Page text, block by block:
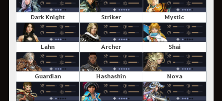
Dark Knight Striker Mystic
Lahn Archer Shai
Guardian Hashashin Nova